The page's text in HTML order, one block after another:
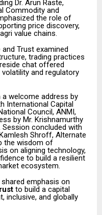
Dr. Arun Raste,
Commodity and
the role of
price discovery,
value chains.
Trust examined
trading practices
chat offered
and regulatory
welcome address by
International Capital
Council, ANMI,
by Mr. Krishnamurthy
Session concluded with
Shroff, Alternate
the wisdom of
on aligning technology,
to build a resilient
ecosystem.
emphasis on
to build a capital
inclusive, and globally